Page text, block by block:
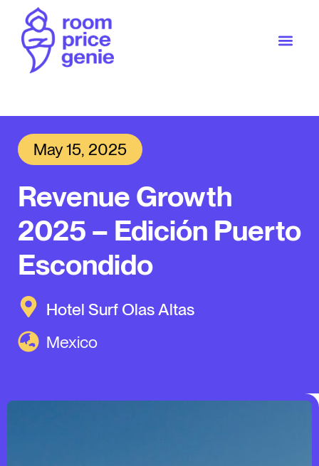
May 15, 2025
Revenue Growth
2025 – Edición Puerto
Escondido
Hotel Surf Olas Altas
Mexico